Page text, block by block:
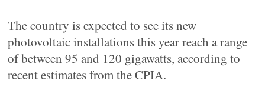
The country is expected to see its new
photovoltaic installations this year reach a range
of between 95 and 120 gigawatts, according to
recent estimates from the CPIA.